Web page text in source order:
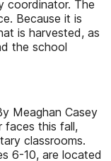
coordinator. The
Because it is
is harvested, as
the school
Meaghan Casey
faces this fall,
classrooms.
6-10, are located